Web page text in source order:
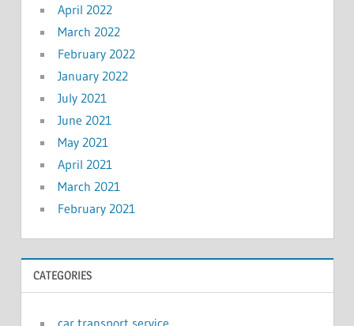
April 2022
March 2022
February 2022
January 2022
July 2021
June 2021
May 2021
April 2021
March 2021
February 2021
CATEGORIES